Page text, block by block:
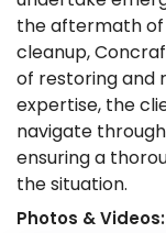
the aftermath of
cleanup,
of restoring and
expertise, the
navigate
ensuring a
the situation.
Photos & Videos: